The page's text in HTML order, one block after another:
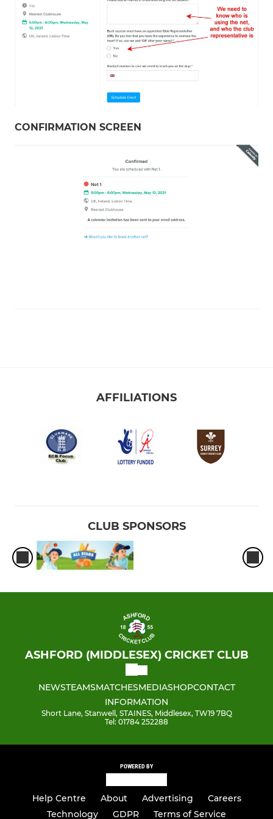
CONFIRMATION SCREEN
AFFILIATIONS
CLUB SPONSORS
ASHFORD (MIDDLESEX) CRICKET CLUB
NEWSTEAMSMATCHESMEDIASHOPCONTACT
INFORMATION
Short Lane, Stanwell, STAINES, Middlesex, TW19 7BQ
Tel: 01784 252288
POWERED BY
Help Centre About Advertising
Careers
Technology
GDPR Terms of Service